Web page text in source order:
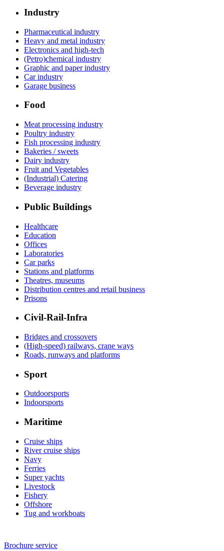
Industry
Pharmaceutical industry
Heavy and metal industry
Electronics and high-tech
(Petro)chemical industry
Graphic and paper industry
Car industry
Garage business
Food
Meat processing industry
Poultry industry
Fish processing industry
Bakeries / sweets
Dairy industry
Fruit and Vegetables
(Industrial) Catering
Beverage industry
Public Buildings
Healthcare
Education
Offices
Laboratories
Car parks
Stations and platforms
Theatres, museums
Distribution centres and retail business
Prisons
Civil-Rail-Infra
Bridges and crossovers
(High-speed) railways, crane ways
Roads, runways and platforms
Sport
Outdoorsports
Indoorsports
Maritime
Cruise ships
River cruise ships
Navy
Ferries
Super yachts
Livestock
Fishery
Offshore
Tug and workboats
Brochure service